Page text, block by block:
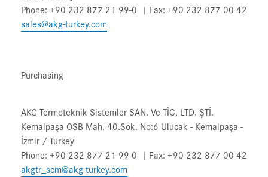
Phone: +90 232 877 21 99-0 | Fax: +90 232 877 00 42
sales@akg-turkey.com
Purchasing
AKG Termoteknik Sistemler SAN. Ve TİC. LTD. ŞTİ.
Kemalpaşa OSB Mah. 40.Sok. No:6 Ulucak - Kemalpaşa -
İzmir / Turkey
Phone: +90 232 877 21 99-0 | Fax: +90 232 877 00 42
akgtr_scm@akg-turkey.com